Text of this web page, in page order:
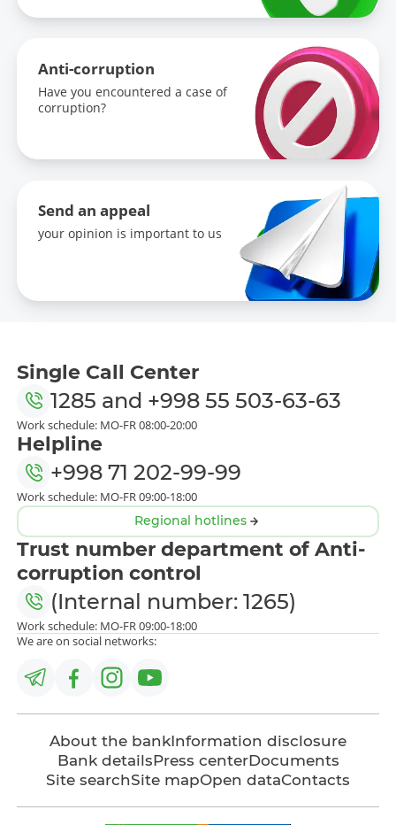
Anti-corruption
Have you encountered a case of
corruption?
Send an appeal
your opinion is important to us
Single Call Center
1285 and +998 55 503-63-63
Work schedule: MO-FR 08:00-20:00
Helpline
+998 71 202-99-99
Work schedule: MO-FR 09:00-18:00
Regional hotlines
Trust number department of Anti-
corruption control
(Internal number: 1265)
Work schedule: MO-FR 09:00-18:00
We are on social networks:
About the bankInformation disclosure
Bank detailsPress centerDocuments
Site searchSite mapOpen dataContacts